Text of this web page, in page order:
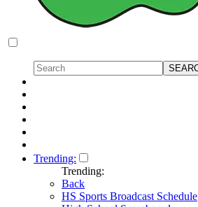
Trending:
Trending:
Back
HS Sports Broadcast Schedule